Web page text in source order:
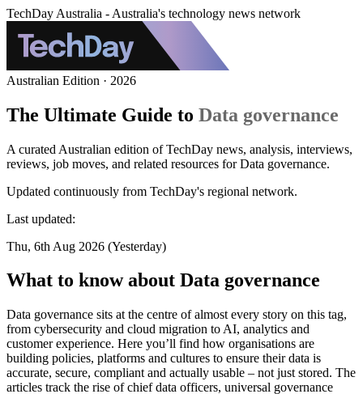
TechDay Australia - Australia's technology news network
Australian Edition · 2026
The Ultimate Guide to Data governance
A curated Australian edition of TechDay news, analysis, interviews,
reviews, job moves, and related resources for Data governance.
Updated continuously from TechDay's regional network.
Last updated:
Thu, 6th Aug 2026 (Yesterday)
What to know about Data governance
Data governance sits at the centre of almost every story on this tag,
from cybersecurity and cloud migration to AI, analytics and
customer experience. Here you’ll find how organisations are
building policies, platforms and cultures to ensure their data is
accurate, secure, compliant and actually usable – not just stored. The
articles track the rise of chief data officers, universal governance